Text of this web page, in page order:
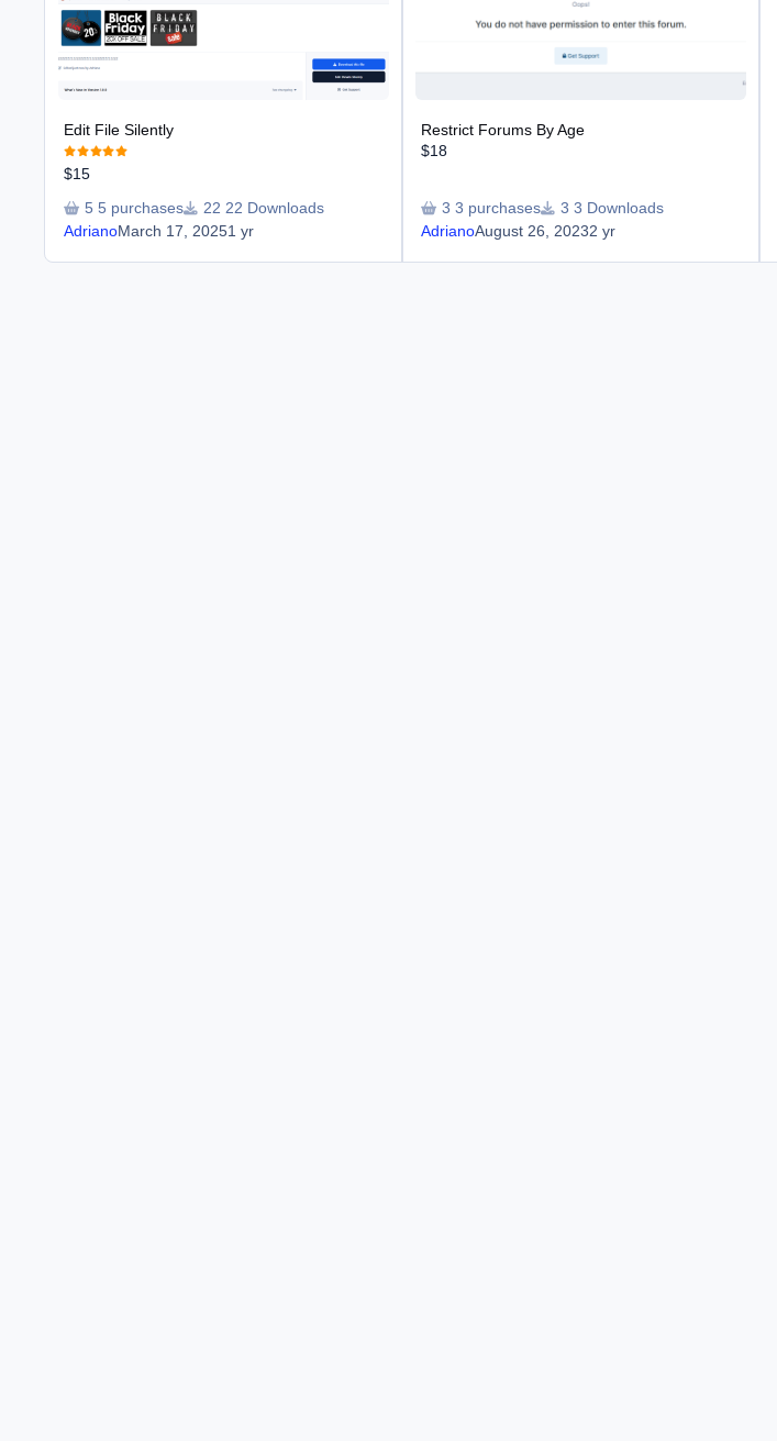
Edit File Silently
$15
5 purchases
22 Downloads
AdrianoMarch 17, 20251 yr
Restrict Forums By Age
$18
3 purchases
3 Downloads
AdrianoAugust 26, 20232 yr